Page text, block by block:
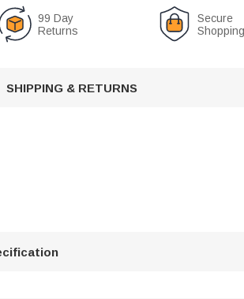
99 Day
Returns
Secure
Shopping
SHIPPING & RETURNS